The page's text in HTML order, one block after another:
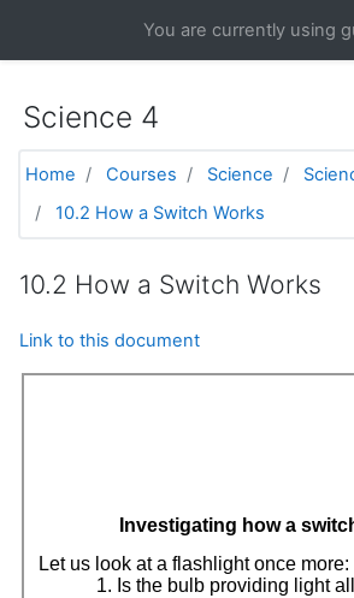
You are currently using
Science 4
Home Courses Science
10.2 How a Switch Works
10.2 How a Switch Works
Link to this document